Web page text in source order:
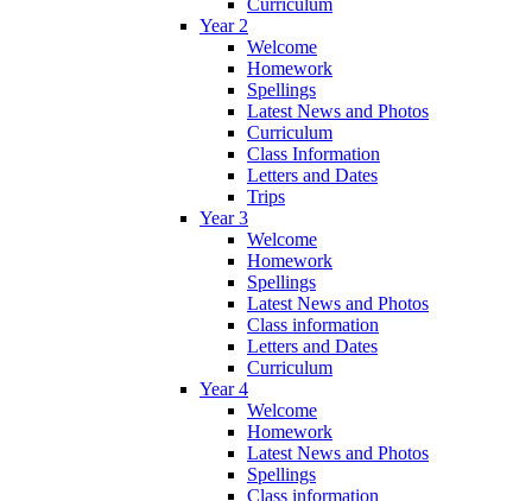
Year 2
Welcome
Homework
Spellings
Latest News and Photos
Curriculum
Class Information
Letters and Dates
Trips
Year 3
Welcome
Homework
Spellings
Latest News and Photos
Class information
Letters and Dates
Curriculum
Year 4
Welcome
Homework
Latest News and Photos
Spellings
Class information